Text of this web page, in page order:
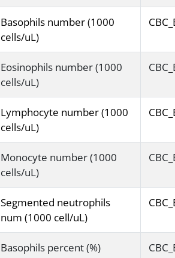
Basophils number (1000
cells/uL)
Eosinophils number (1000
cells/uL)
Lymphocyte number (1000
cells/uL)
Monocyte number (1000
cells/uL)
Segmented neutrophils
num (1000 cell/uL)
Basophils percent (%)